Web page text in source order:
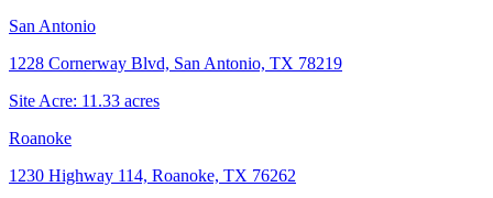
San Antonio
1228 Cornerway Blvd, San Antonio, TX 78219
Site Acre: 11.33 acres
Roanoke
1230 Highway 114, Roanoke, TX 76262